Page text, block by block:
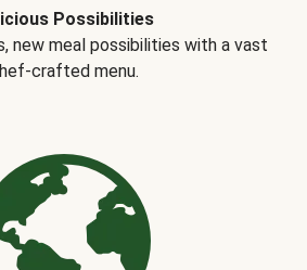
Possibilities
new meal possibilities with a vast
crafted menu.